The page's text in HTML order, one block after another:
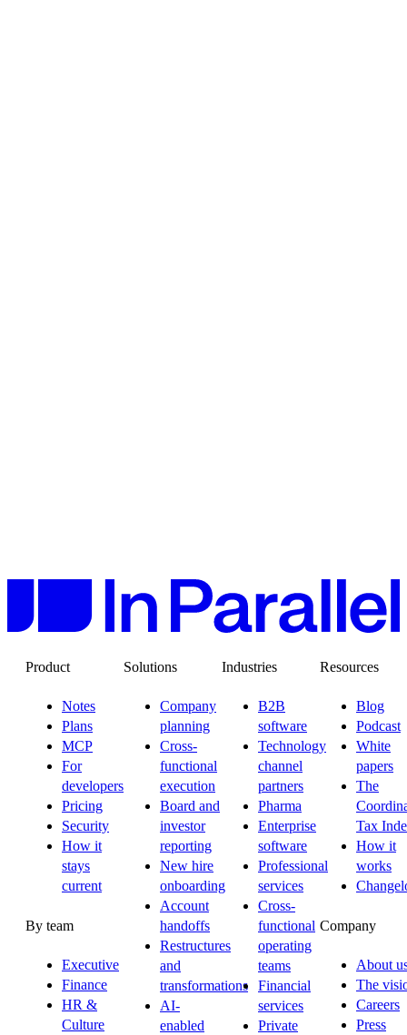
Product
Notes
Plans
MCP
For
developers
Pricing
Security
How it
stays
current
By team
Executive
Finance
HR &
Culture
Solutions
Company
planning
Cross-
functional
execution
Board and
investor
reporting
New hire
onboarding
Account
handoffs
Restructures
and
transformations
AI-
enabled
Industries
B2B
software
Technology
channel
partners
Pharma
Enterprise
software
Professional
services
Cross-
functional
operating
teams
Financial
services
Private
Resources
Blog
Podcast
White
papers
The
Tax
How it
works
Company
About
The
Careers
Press